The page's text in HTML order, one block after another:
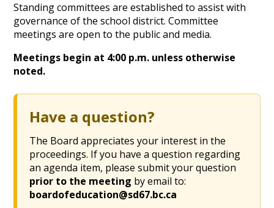
Standing committees are established to assist with
governance of the school district. Committee
meetings are open to the public and media.
Meetings begin at 4:00 p.m. unless otherwise
noted.
Have a question?
The Board appreciates your interest in the
proceedings. If you have a question regarding
an agenda item, please submit your question
prior to the meeting by email to:
boardofeducation@sd67.bc.ca